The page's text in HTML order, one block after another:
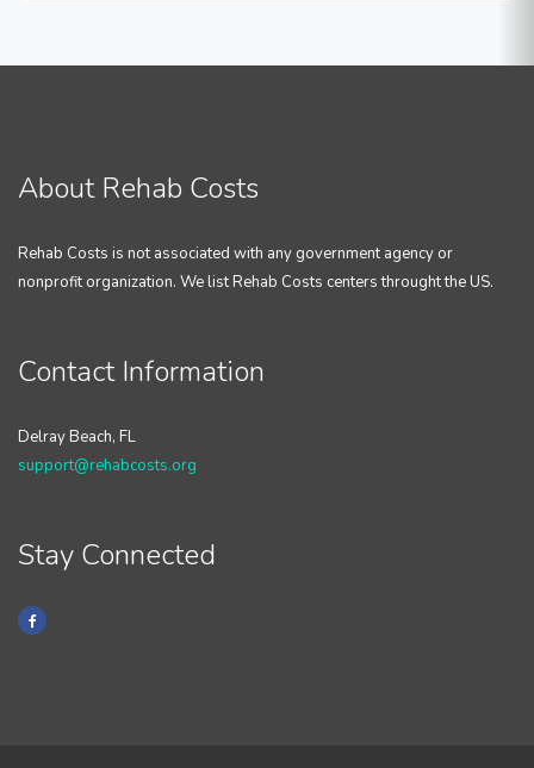
About Rehab Costs
Rehab Costs is not associated with any government agency or
nonprofit organization. We list Rehab Costs centers throught the US.
Contact Information
Delray Beach, FL
support@rehabcosts.org
Stay Connected